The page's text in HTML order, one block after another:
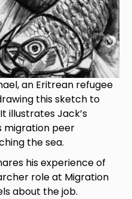
an Eritrean refugee
this sketch to
illustrates Jack’s
migration peer
the sea.
his experience of
role at Migration
about the job.